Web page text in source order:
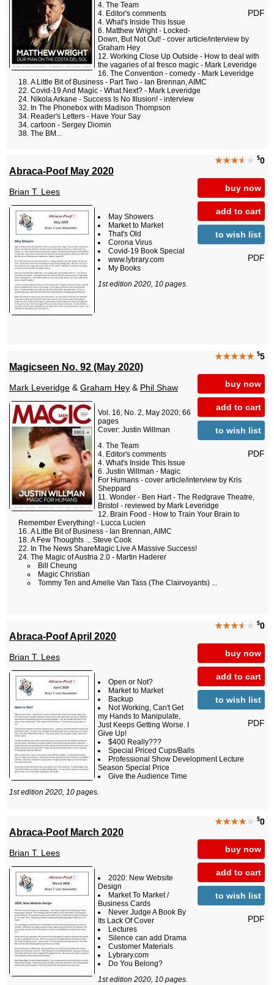
PDF
The Team
Editor's comments
What's Inside This Issue
Matthew Wright - Locked-
Down, But Not Out! - cover article/interview by
Graham Hey
Working Close Up Outside - How to deal with
the vagaries of al fresco magic - Mark Leveridge
The Convention - comedy - Mark Leveridge
A Little Bit of Business - Part Two - Ian Brennan, AIMC
Covid-19 And Magic - What Next? - Mark Leveridge
Nikola Arkane - Success Is No Illusion! - interview
In The Phonebox with Madison Thompson
Reader's Letters - Have Your Say
cartoon - Sergey Diomin
The BM...
★★★★★ $0
buy now
add to cart
to wish list
PDF
Abraca-Poof May 2020
Brian T. Lees
May Showers
Market to Market
That's Old
Corona Virus
Covid-19 Book Special
www.lybrary.com
My Books
1st edition 2020, 10 pages.
★★★★★ $5
buy now
add to cart
to wish list
PDF
Magicseen No. 92 (May 2020)
Mark Leveridge &Graham Hey & Phil Shaw
Vol. 16, No. 2, May 2020; 66
pages
Cover: Justin Willman
The Team
Editor's comments
What's Inside This Issue
Justin Willman - Magic
For Humans - cover article/interview by Kris
Sheppard
Wonder - Ben Hart - The Redgrave Theatre,
Bristol - reviewed by Mark Leveridge
Brain Food - How to Train Your Brain to
Remember Everything! - Lucca Lucien
A Little Bit of Business - Ian Brennan, AIMC
A Few Thoughts ... Steve Cook
In The News ShareMagic Live A Massive Success!
The Magic of Austria 2.0 - Martin Haderer
Bill Cheung
Magic Christian
Tommy Ten and Amelie Van Tass (The Clairvoyants) ...
★★★★★ $0
buy now
add to cart
to wish list
PDF
Abraca-Poof April 2020
Brian T. Lees
Open or Not?
Market to Market
Backup
Not Working, Can't Get
my Hands to Manipulate,
Just Keeps Getting Worse. I
Give Up!
$400 Really???
Special Priced Cups/Balls
Professional Show Development Lecture
Season Special Price
Give the Audience Time
1st edition 2020, 10 pages.
★★★★★ $0
buy now
add to cart
to wish list
PDF
Abraca-Poof March 2020
Brian T. Lees
2020: New Website
Design
Market To Market /
Business Cards
Never Judge A Book By
Its Lack Of Cover
Lectures
Silence can add Drama
Customer Materials
Lybrary.com
Do You Belong?
1st edition 2020, 10 pages.